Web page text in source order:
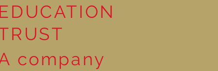
company